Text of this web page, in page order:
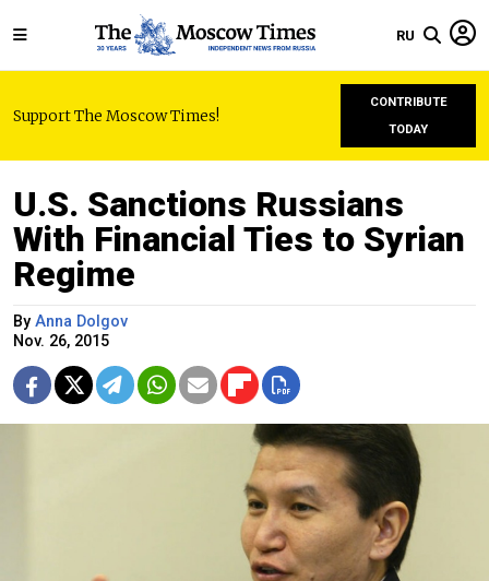
RU
Support The Moscow Times!
CONTRIBUTE
TODAY
U.S. Sanctions Russians
With Financial Ties to Syrian
Regime
By Anna Dolgov
Nov. 26, 2015